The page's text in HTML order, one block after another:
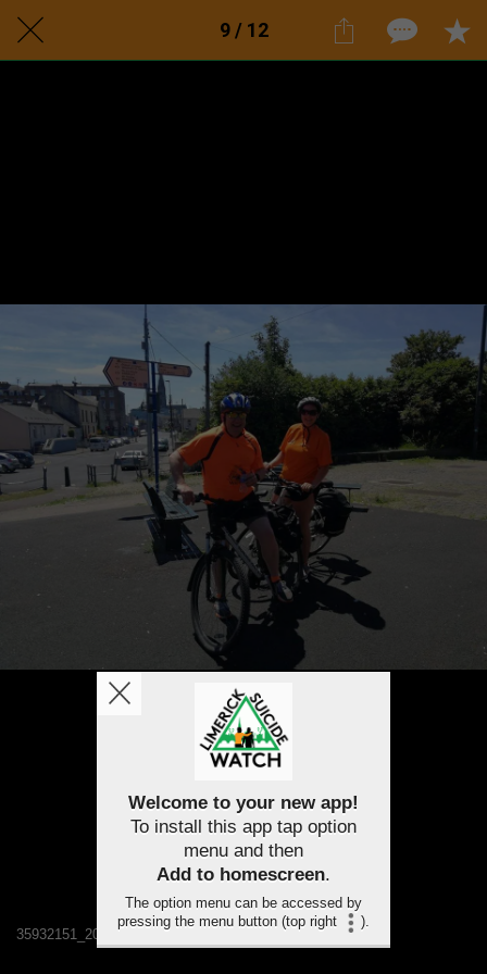
9 / 12
35932151_2077808695563134_7089665630328061952_n
Welcome to your new app!
To install this app tap option
menu and then
Add to homescreen.
The option menu can be accessed by
pressing the menu button (top right
).